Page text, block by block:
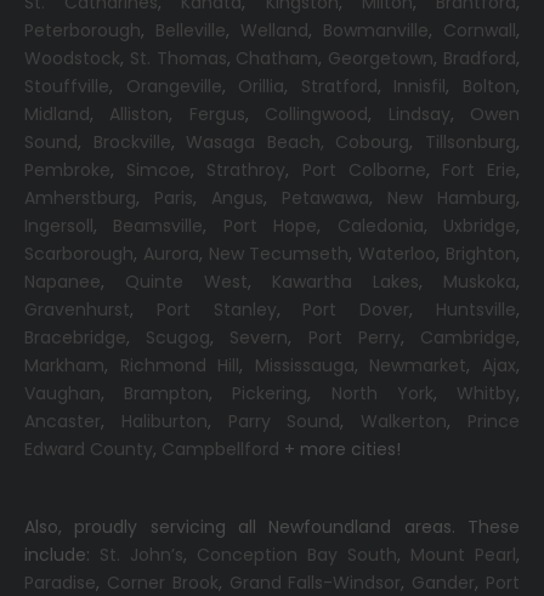
Peterborough, Belleville, Welland, Bowmanville, Cornwall,
Woodstock, St. Thomas, Chatham, Georgetown, Bradford,
Stouffville, Orangeville, Orillia, Stratford, Innisfil, Bolton,
Midland, Alliston, Fergus, Collingwood, Lindsay, Owen
Sound, Brockville, Wasaga Beach, Cobourg, Tillsonburg,
Pembroke, Simcoe, Strathroy, Port Colborne, Fort Erie,
Amherstburg, Paris, Angus, Petawawa, New Hamburg,
Ingersoll, Beamsville, Port Hope, Caledonia, Uxbridge,
Scarborough, Aurora, New Tecumseth, Waterloo, Brighton,
Napanee, Quinte West, Kawartha Lakes, Muskoka,
Gravenhurst, Port Stanley, Port Dover, Huntsville,
Bracebridge, Scugog, Severn, Port Perry, Cambridge,
Markham, Richmond Hill, Mississauga, Newmarket, Ajax,
Vaughan, Brampton, Pickering, North York, Whitby,
Ancaster, Haliburton, Parry Sound, Walkerton, Prince
Edward County, Campbellford + more cities!
Also, proudly servicing all Newfoundland areas. These
include: St. John’s, Conception Bay South, Mount Pearl,
Paradise, Corner Brook, Grand Falls-Windsor, Gander, Port